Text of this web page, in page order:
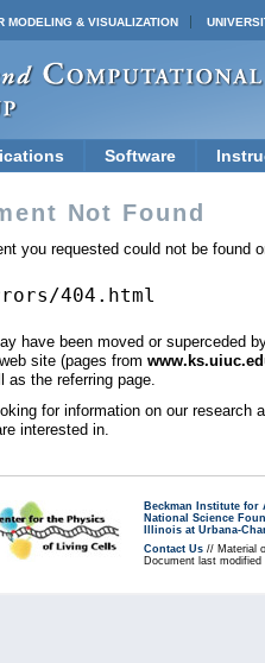
MODELING & VISUALIZATION
Software
Not Found
you requested could not be found
404.html
have been moved or superceded
site (pages from
as the referring page.
for information on our
interested in.
Beckman Institute for
National Science
Illinois at Urbana-
Contact Us // Material
Document last